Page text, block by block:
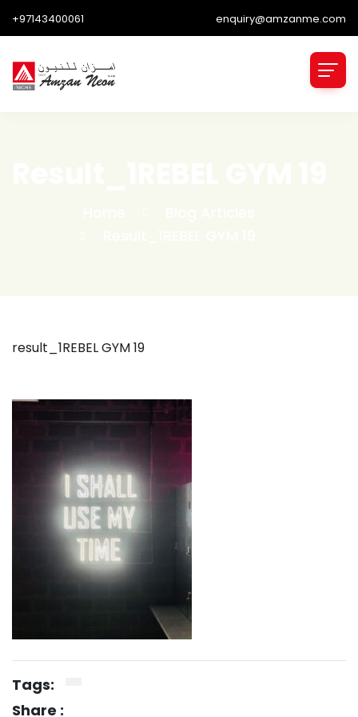
+97143400061 enquiry@amzanme.com
result_1REBEL GYM 19
Tags:
Share :